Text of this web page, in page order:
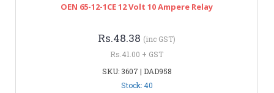
OEN 65-12-1CE 12 Volt 10 Ampere Relay
Rs.48.38 (inc GST)
Rs.41.00 + GST
SKU: 3607 | DAD958
Stock: 40